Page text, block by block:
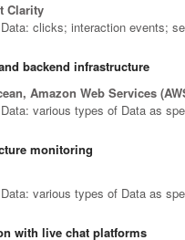
Clarity
clicks; interaction events;
backend infrastructure
Amazon Web Services
various types of Data as
monitoring
various types of Data as
with live chat platforms